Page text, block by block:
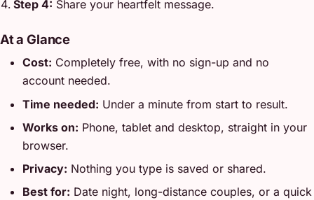
Step 4: Share your heartfelt message.
At a Glance
Cost: Completely free, with no sign-up and no
account needed.
Time needed: Under a minute from start to result.
Works on: Phone, tablet and desktop, straight in your
browser.
Privacy: Nothing you type is saved or shared.
Best for: Date night, long-distance couples, or a quick